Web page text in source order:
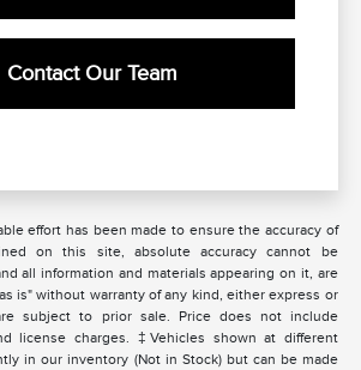
Contact Our Team
effort has been made to ensure the accuracy of
on this site, absolute accuracy cannot be
all information and materials appearing on it, are
is" without warranty of any kind, either express or
subject to prior sale. Price does not include
license charges. ‡Vehicles shown at different
in our inventory (Not in Stock) but can be made